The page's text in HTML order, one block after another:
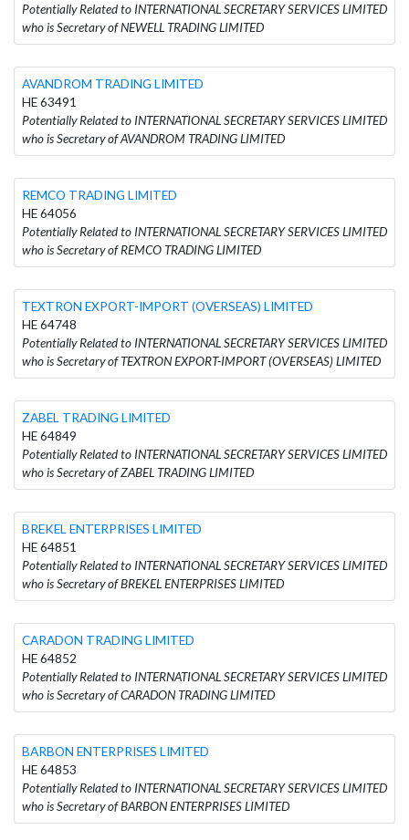
Potentially Related to INTERNATIONAL SECRETARY SERVICES LIMITED
who is Secretary of NEWELL TRADING LIMITED
AVANDROM TRADING LIMITED
HE 63491
Potentially Related to INTERNATIONAL SECRETARY SERVICES LIMITED
who is Secretary of AVANDROM TRADING LIMITED
REMCO TRADING LIMITED
HE 64056
Potentially Related to INTERNATIONAL SECRETARY SERVICES LIMITED
who is Secretary of REMCO TRADING LIMITED
TEXTRON EXPORT-IMPORT (OVERSEAS) LIMITED
HE 64748
Potentially Related to INTERNATIONAL SECRETARY SERVICES LIMITED
who is Secretary of TEXTRON EXPORT-IMPORT (OVERSEAS) LIMITED
ZABEL TRADING LIMITED
HE 64849
Potentially Related to INTERNATIONAL SECRETARY SERVICES LIMITED
who is Secretary of ZABEL TRADING LIMITED
BREKEL ENTERPRISES LIMITED
HE 64851
Potentially Related to INTERNATIONAL SECRETARY SERVICES LIMITED
who is Secretary of BREKEL ENTERPRISES LIMITED
CARADON TRADING LIMITED
HE 64852
Potentially Related to INTERNATIONAL SECRETARY SERVICES LIMITED
who is Secretary of CARADON TRADING LIMITED
BARBON ENTERPRISES LIMITED
HE 64853
Potentially Related to INTERNATIONAL SECRETARY SERVICES LIMITED
who is Secretary of BARBON ENTERPRISES LIMITED